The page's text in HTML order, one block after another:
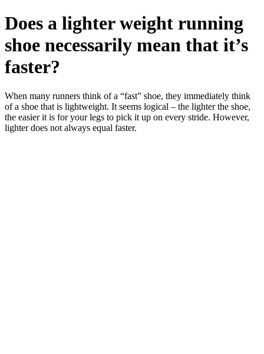
Does a lighter weight running
shoe necessarily mean that it’s
faster?
When many runners think of a “fast” shoe, they immediately think
of a shoe that is lightweight. It seems logical – the lighter the shoe,
the easier it is for your legs to pick it up on every stride. However,
lighter does not always equal faster.